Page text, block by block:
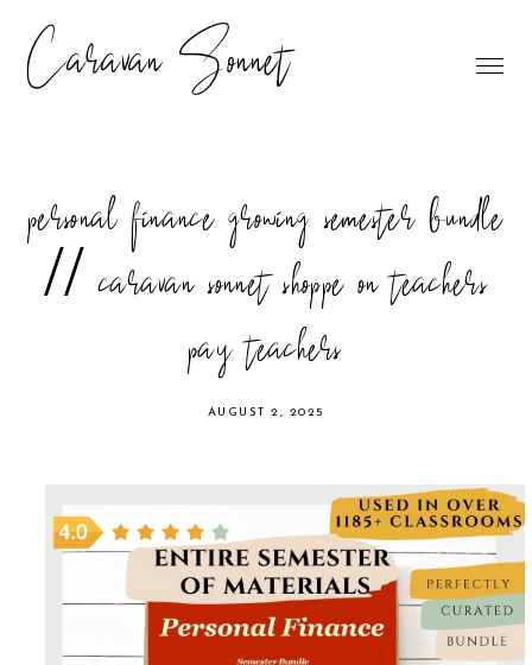
Caravan Sonnet
personal finance growing semester bundle
// caravan sonnet shoppe on teachers
pay teachers
AUGUST 2, 2025